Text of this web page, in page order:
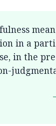
in a
in the